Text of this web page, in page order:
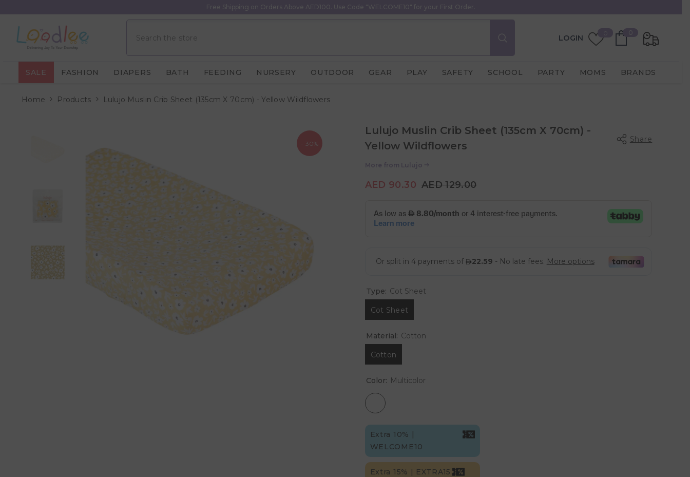
Free Shipping on Orders Above AED100. Use Code "WELCOME10" for your First Order.
00
items
Wish
LOGIN
SALE FASHION DIAPERS BATH FEEDING NURSERY OUTDOOR GEAR PLAY SAFETY SCHOOL PARTY MOMS BRANDS
Home Products Lulujo Muslin Crib Sheet (135cm X 70cm) - Yellow Wildflowers
- 30%
Lulujo Muslin Crib Sheet (135cm X 70cm) -
Yellow Wildflowers
Share
More from Lulujo
AED 90.30 AED 129.00
Type: Cot Sheet
Cot Sheet
Material: Cotton
Cotton
Color: Multicolor
Extra 10% |
WELCOME10
Extra 15% | EXTRA15